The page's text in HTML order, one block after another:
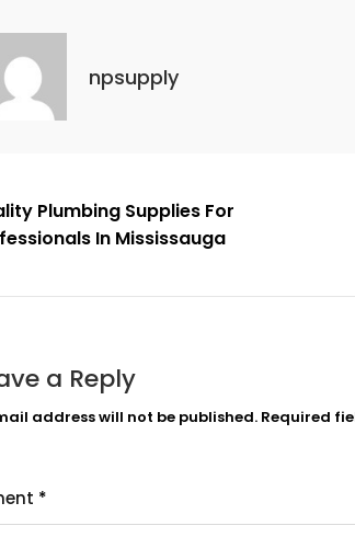
npsupply
Plumbing Supplies For
In Mississauga
a Reply
address will not be published. Required
*